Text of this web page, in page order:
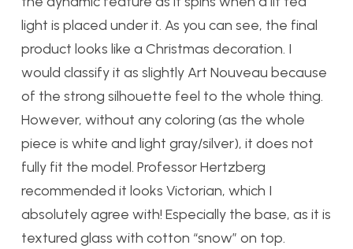
light is placed under it. As you can see, the final
product looks like a Christmas decoration. I
would classify it as slightly Art Nouveau because
of the strong silhouette feel to the whole thing.
However, without any coloring (as the whole
piece is white and light gray/silver), it does not
fully fit the model. Professor Hertzberg
recommended it looks Victorian, which I
absolutely agree with! Especially the base, as it is
textured glass with cotton “snow” on top.